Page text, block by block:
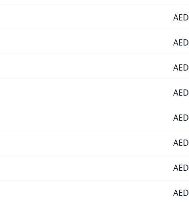
AED
AED
AED
AED
AED
AED
AED
AED